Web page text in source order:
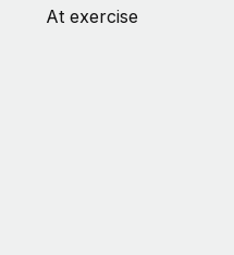
At exercise